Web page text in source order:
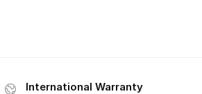
International Warranty